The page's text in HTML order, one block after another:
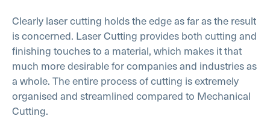
Clearly laser cutting holds the edge as far as the result
is concerned. Laser Cutting provides both cutting and
finishing touches to a material, which makes it that
much more desirable for companies and industries as
a whole. The entire process of cutting is extremely
organised and streamlined compared to Mechanical
Cutting.